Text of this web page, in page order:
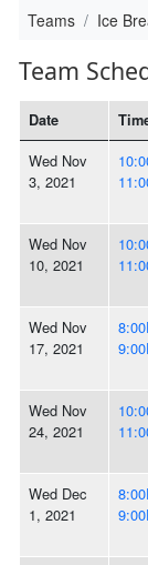
Teams Ice
Team
Date
Wed Nov
3, 2021
Wed Nov
10, 2021
Wed Nov
17, 2021
Wed Nov
24, 2021
Wed Dec
1, 2021